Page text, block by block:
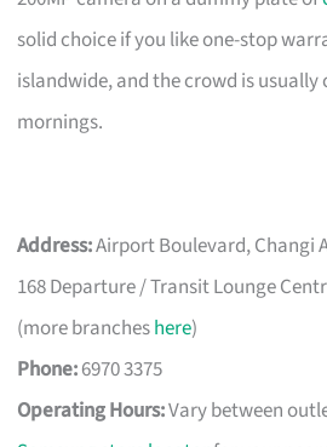
solid choice if you like one-stop
islandwide, and the crowd is usually
mornings.
Address:Airport Boulevard, Changi
168 Departure / Transit Lounge
(more brancheshere)
Phone:6970 3375
Operating Hours:Vary between